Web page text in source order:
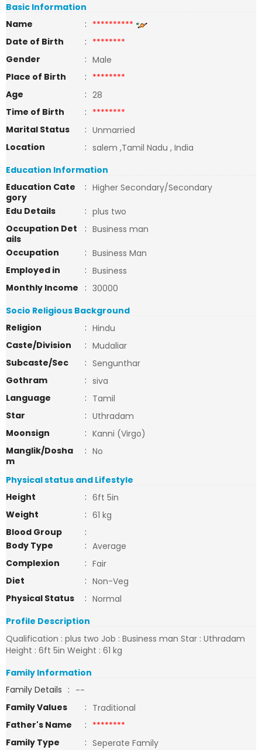
Basic Information
Name
: **********
Date of Birth
: ********
Gender
: Male
Place of Birth
: ********
Age
: 28
Time of Birth
: ********
Marital Status
: Unmarried
Location
: salem ,Tamil Nadu , India
Education Information
Education Cate
gory
: Higher Secondary/Secondary
Edu Details
: plus two
Occupation Det
ails
: Business man
Occupation
: Business Man
Employed in
: Business
Monthly Income
: 30000
Socio Religious Background
Religion
: Hindu
Caste/Division
: Mudaliar
Subcaste/Sec
: Sengunthar
Gothram
: siva
Language
: Tamil
Star
: Uthradam
Moonsign
: Kanni (Virgo)
Manglik/Dosha
m
: No
Physical status and Lifestyle
Height
: 6ft 5in
Weight
: 61 kg
Blood Group
:
Body Type
: Average
Complexion
: Fair
Diet
: Non-Veg
Physical Status
: Normal
Profile Description
Qualification : plus two Job : Business man Star : Uthradam
Height : 6ft 5in Weight : 61 kg
Family Information
Family Details : --
Family Values
: Traditional
Father's Name
: ********
Family Type
: Seperate Family